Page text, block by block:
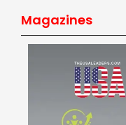
Magazines